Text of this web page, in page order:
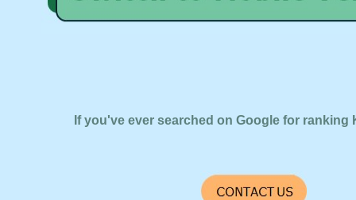
If you've ever searched on Google for